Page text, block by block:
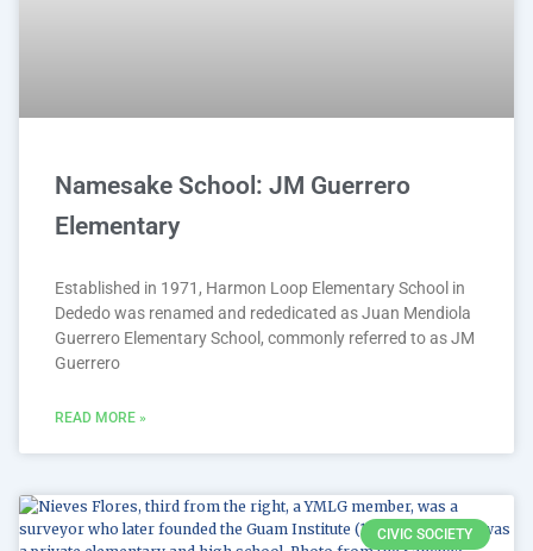
Namesake School: JM Guerrero
Elementary
Established in 1971, Harmon Loop Elementary School in
Dededo was renamed and rededicated as Juan Mendiola
Guerrero Elementary School, commonly referred to as JM
Guerrero
READ MORE »
CIVIC SOCIETY